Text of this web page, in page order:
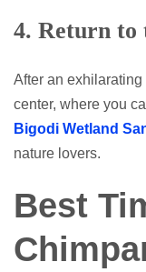
4. Return to
After an
center, where you
Bigodi Wetland
nature lovers.
Best